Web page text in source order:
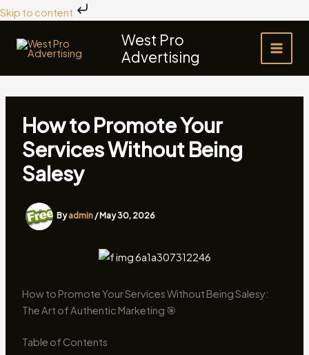
Skip to content
Skip
to
content
West Pro
Advertising
How to Promote Your
Services Without Being
Salesy
Byadmin /May 30, 2026
How to Promote Your Services Without Being Salesy:
The Art of Authentic Marketing 🎯
Table of Contents